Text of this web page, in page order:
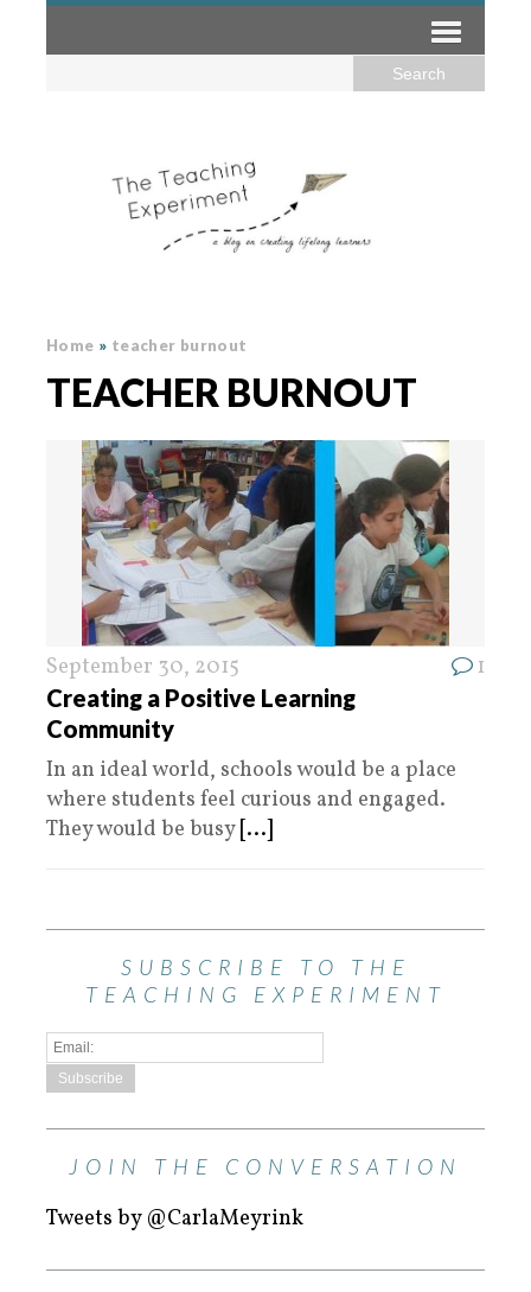
Home » teacher burnout
TEACHER BURNOUT
September 30, 2015 1
Creating a Positive Learning
Community
In an ideal world, schools would be a place
where students feel curious and engaged.
They would be busy [...]
SUBSCRIBE TO THE
TEACHING EXPERIMENT
JOIN THE CONVERSATION
Tweets by @CarlaMeyrink